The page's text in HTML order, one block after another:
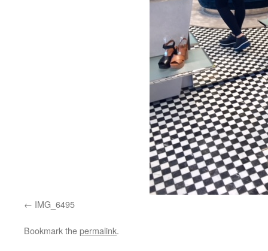
IMG_6495
Bookmark thepermalink.